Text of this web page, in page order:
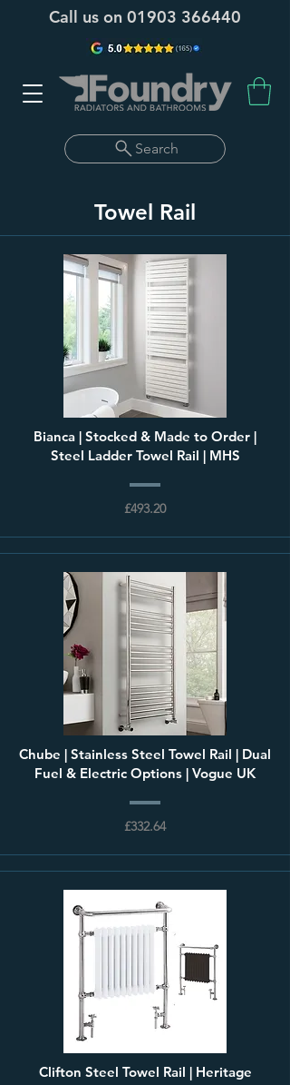
Call us on 01903 366440
Search
Towel Rail
Bianca | Stocked & Made to Order |
Steel Ladder Towel Rail | MHS
£493.20
Chube | Stainless Steel Towel Rail | Dual
Fuel & Electric Options | Vogue UK
£332.64
Clifton Steel Towel Rail | Heritage